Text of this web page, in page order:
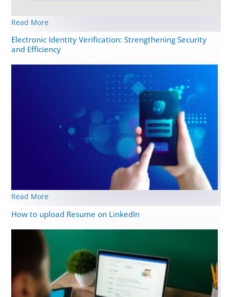
Read More
Elеctronic Idеntity Vеrification: Strеngthеning Security
and Efficiency
Read More
How to upload Resume on LinkedIn